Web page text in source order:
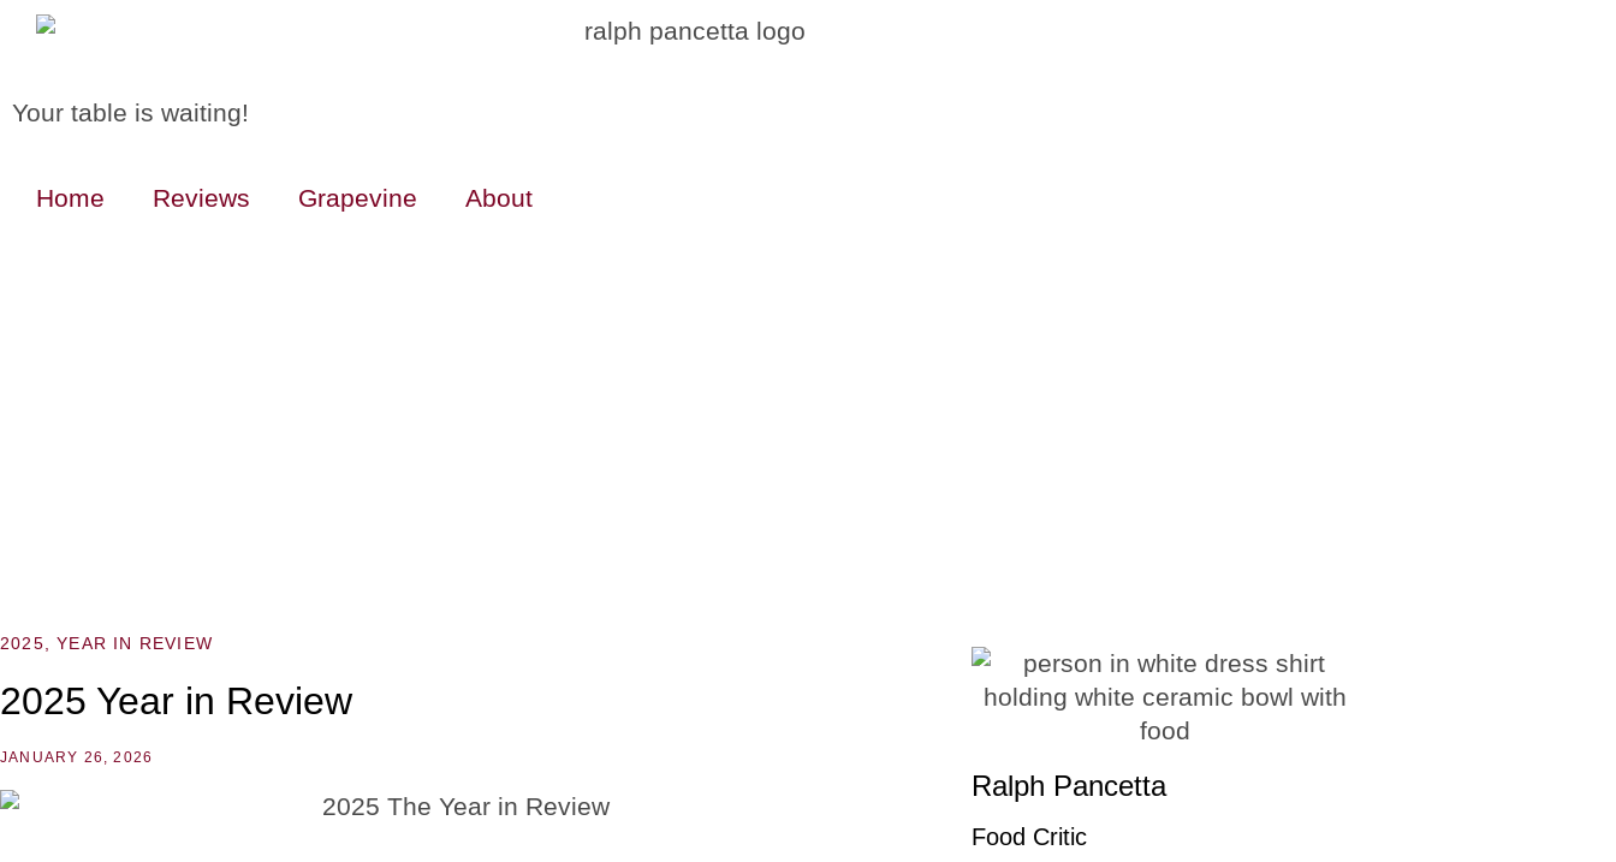
Your table is waiting!
Home Reviews Grapevine About
2025 ,YEAR IN REVIEW
2025 Year in Review
JANUARY 26, 2026
Ralph Pancetta
Food Critic